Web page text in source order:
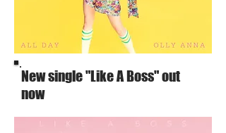
New single "Like A Boss" out
now